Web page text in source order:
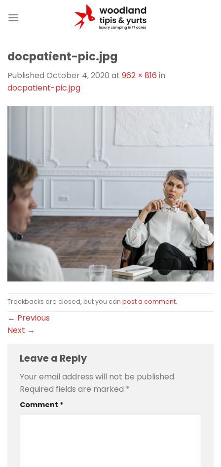
docpatient-pic.jpg
Published October 4, 2020 at 962 × 816 in
docpatient-pic.jpg
Trackbacks are closed, but you can post a comment.
← Previous
Next →
Leave a Reply
Your email address will not be published.
Required fields are marked *
Comment *